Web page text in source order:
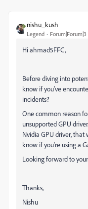
nishu_kush
Legend
Hi ahmad5FFC,
Before diving into
know if you've
incidents?
One common reason
unsupported GPU
Nvidia GPU driver, that
know if you're using a
Looking forward to
Thanks,
Nishu